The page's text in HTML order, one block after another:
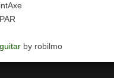
by robilmo